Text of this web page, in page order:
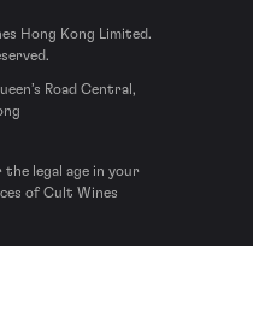
Hong Kong Limited.
Road Central,
the legal age in your
of Cult Wines